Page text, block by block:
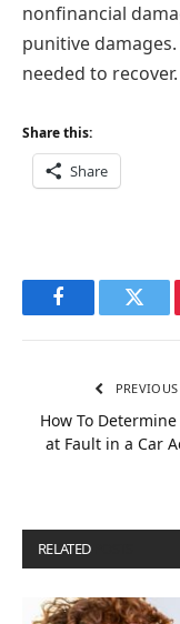
nonfinancial
punitive
needed to recover.
Share this:
Share
Facebook
How To
at Fault in a Car
RELATED